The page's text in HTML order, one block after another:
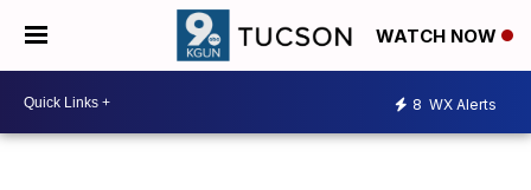
WATCH NOW
8 WX Alerts